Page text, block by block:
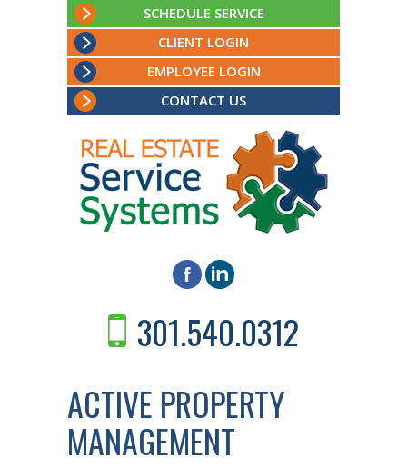
SCHEDULE SERVICE
CLIENT LOGIN
EMPLOYEE LOGIN
CONTACT US
301.540.0312
ACTIVE PROPERTY
MANAGEMENT